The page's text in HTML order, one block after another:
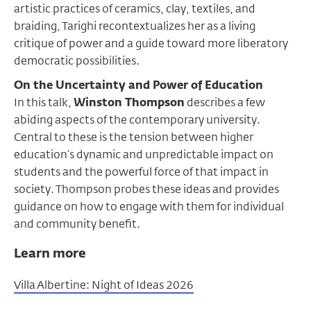
artistic practices of ceramics, clay, textiles, and
braiding, Tarighi recontextualizes her as a living
critique of power and a guide toward more liberatory
democratic possibilities.
On the Uncertainty and Power of Education
In this talk,Winston Thompson describes a few
abiding aspects of the contemporary university.
Central to these is the tension between higher
education’s dynamic and unpredictable impact on
students and the powerful force of that impact in
society. Thompson probes these ideas and provides
guidance on how to engage with them for individual
and community benefit.
Learn more
Villa Albertine: Night of Ideas 2026